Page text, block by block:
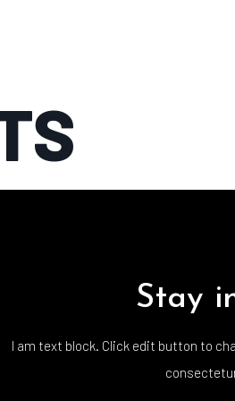
Stay
I am text block. Click edit button to